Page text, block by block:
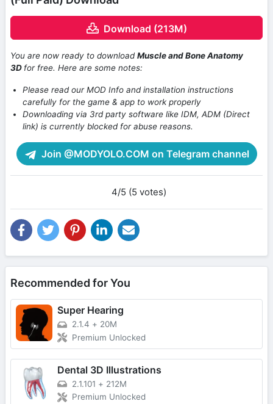
Download (213M)
You are now ready to downloadMuscle and Bone Anatomy
3D for free. Here are some notes:
Please read our MOD Info and installation instructions
carefully for the game & app to work properly
Downloading via 3rd party software like IDM, ADM (Direct
link) is currently blocked for abuse reasons.
Join @MODYOLO.COM on Telegram channel
4/5 (5 votes)
Recommended for You
Super Hearing
2.1.4 + 20M
Premium Unlocked
Dental 3D Illustrations
2.1.101 + 212M
Premium Unlocked